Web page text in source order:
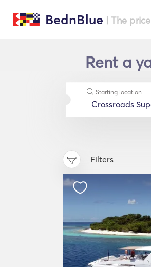
BednBlue | The
Rent a
Starting location
Filters